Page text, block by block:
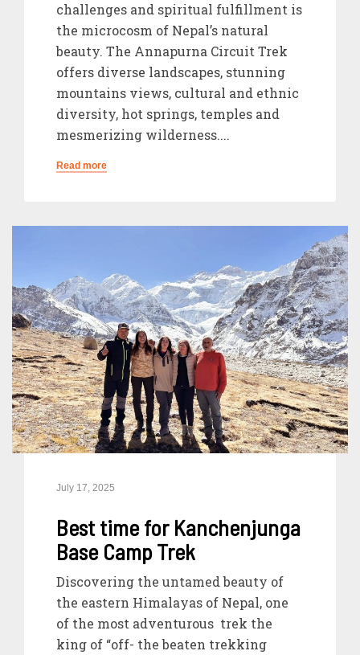
challenges and spiritual fulfillment is
the microcosm of Nepal’s natural
beauty. The Annapurna Circuit Trek
offers diverse landscapes, stunning
mountains views, cultural and ethnic
diversity, hot springs, temples and
mesmerizing wilderness....
Read more
July 17, 2025
Best time for Kanchenjunga
Base Camp Trek
Discovering the untamed beauty of
the eastern Himalayas of Nepal, one
of the most adventurous trek the
king of “off- the beaten trekking